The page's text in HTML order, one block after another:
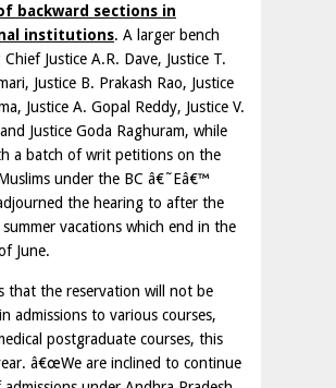
backward sections in
institutions. A larger bench
Justice A.R. Dave, Justice T.
Justice B. Prakash Rao, Justice
Justice A. Gopal Reddy, Justice V.
Justice Goda Raghuram, while
a batch of writ petitions on the
under the BC â€˜Eâ€™
the hearing to after the
vacations which end in the
June.
that the reservation will not be
admissions to various courses,
postgraduate courses, this
â€œWe are inclined to continue